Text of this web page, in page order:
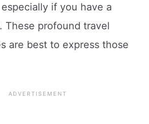
if you have a
These profound travel
are best to express those